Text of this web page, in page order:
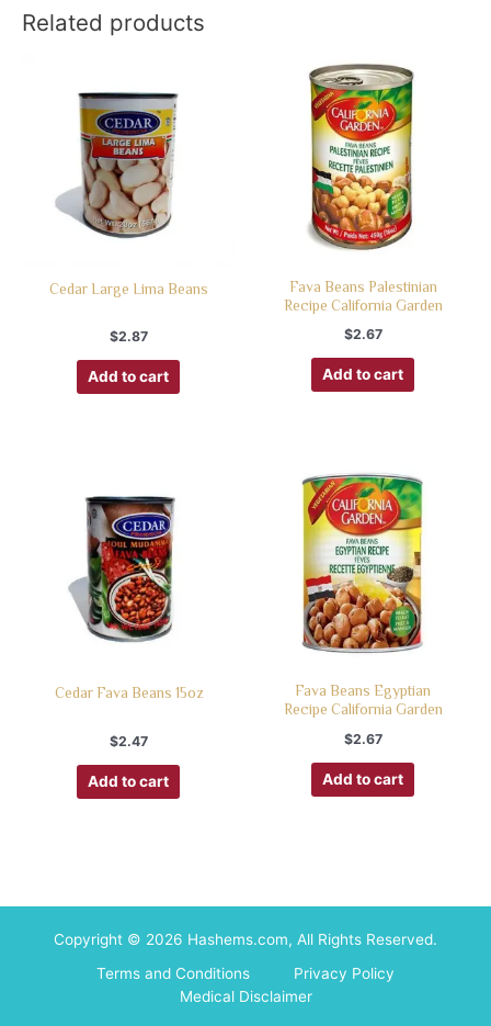
Related products
Cedar Large Lima Beans
$2.87
Add to cart
Fava Beans Palestinian
Recipe California Garden
$2.67
Add to cart
Cedar Fava Beans 15oz
$2.47
Add to cart
Fava Beans Egyptian
Recipe California Garden
$2.67
Add to cart
Copyright © 2026 Hashems.com, All Rights Reserved.
Terms and Conditions
Privacy Policy
Medical Disclaimer